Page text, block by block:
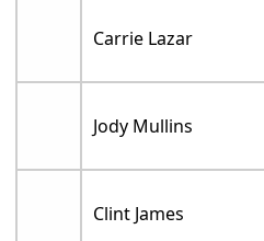
Carrie Lazar
Jody Mullins
Clint James